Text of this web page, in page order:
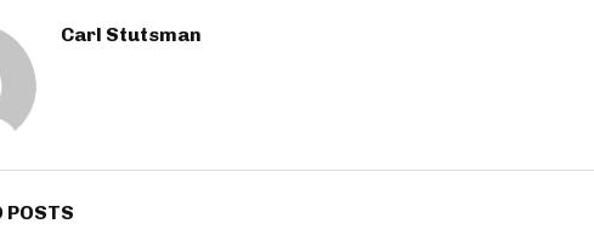
Carl Stutsman
POSTS